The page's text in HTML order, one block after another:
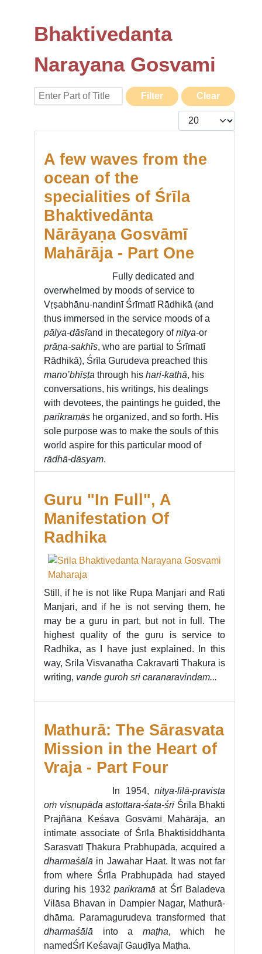
Bhaktivedanta
Narayana Gosvami
Enter Part of Title Filter Clear
Display #
A few waves from the
ocean of the
specialities of Śrīla
Bhaktivedānta
Nārāyaṇa Gosvāmī
Mahārāja - Part One
Fully dedicated and
overwhelmed by moods of service to
Vṛṣabhānu-nandinī Śrīmatī Rādhikā (and
thus immersed in the service moods of a
pālya-dāsīand in thecategory ofnitya-or
prāṇa-sakhīs, who are partial to Śrīmatī
Rādhikā), Śrīla Gurudeva preached this
mano’bhīṣṭa through his hari-kathā, his
conversations, his writings, his dealings
with devotees, the paintings he guided, the
parikramās he organized, and so forth. His
sole purpose was to make the souls of this
world aspire for this particular mood of
rādhā-dāsyam.
Guru "In Full", A
Manifestation Of
Radhika
Still, if he is not like Rupa Manjari and Rati
Manjari, and if he is not serving them, he
may be a guru in part, but not in full. The
highest quality of the guru is service to
Radhika, as I have just explained. In this
way, Srila Visvanatha Cakravarti Thakura is
writing, vande guroh sri caranaravindam...
Mathurā: The Sārasvata
Mission in the Heart of
Vraja - Part Four
In 1954, nitya-līlā-praviṣṭa
oṁ viṣṇupāda aṣṭottara-śata-śrīŚrīla Bhakti
Prajñāna Keśava Gosvāmī Mahārāja, an
intimate associate of Śrīla Bhaktisiddhānta
Sarasvatī Ṭhākura Prabhupāda, acquired a
dharmaśālā in Jawahar Haat. It was not far
from where Śrīla Prabhupāda had stayed
during his 1932 parikramā at Śrī Baladeva
Vilāsa Bhavan in Dampier Nagar, Mathurā-
dhāma. Paramagurudeva transformed that
dharmaśālā into a maṭha, which he
namedŚrī Keśavajī Gauḍīya Maṭha.